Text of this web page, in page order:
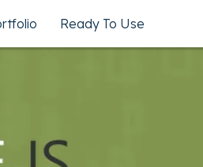
Ready To Use